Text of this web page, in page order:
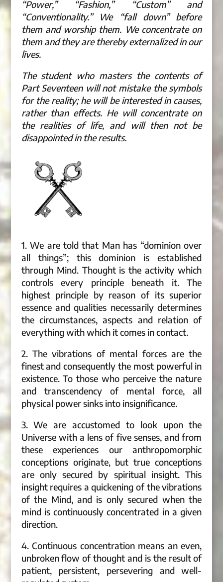
“Power,” “Fashion,” “Custom” and
“Conventionality.” We “fall down” before
them and worship them. We concentrate on
them and they are thereby externalized in our
lives.
The student who masters the contents of
Part Seventeen will not mistake the symbols
for the reality; he will be interested in causes,
rather than effects. He will concentrate on
the realities of life, and will then not be
disappointed in the results.
1. We are told that Man has “dominion over
all things”; this dominion is established
through Mind. Thought is the activity which
controls every principle beneath it. The
highest principle by reason of its superior
essence and qualities necessarily determines
the circumstances, aspects and relation of
everything with which it comes in contact.
2. The vibrations of mental forces are the
finest and consequently the most powerful in
existence. To those who perceive the nature
and transcendency of mental force, all
physical power sinks into insignificance.
3. We are accustomed to look upon the
Universe with a lens of five senses, and from
these experiences our anthropomorphic
conceptions originate, but true conceptions
are only secured by spiritual insight. This
insight requires a quickening of the vibrations
of the Mind, and is only secured when the
mind is continuously concentrated in a given
direction.
4. Continuous concentration means an even,
unbroken flow of thought and is the result of
patient, persistent, persevering and well-